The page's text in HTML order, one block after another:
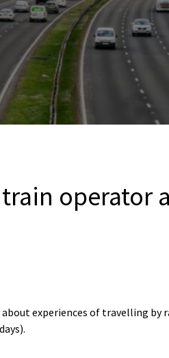
train operator
experiences of travelling by